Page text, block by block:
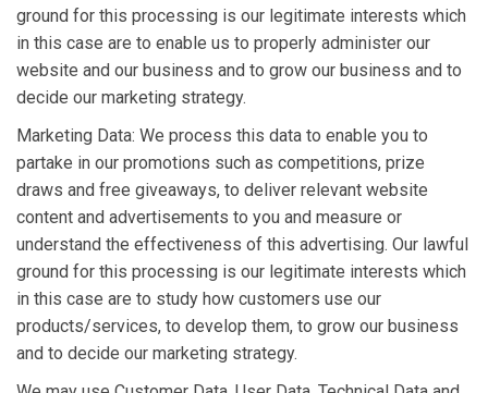
ground for this processing is our legitimate interests which
in this case are to enable us to properly administer our
website and our business and to grow our business and to
decide our marketing strategy.
Marketing Data: We process this data to enable you to
partake in our promotions such as competitions, prize
draws and free giveaways, to deliver relevant website
content and advertisements to you and measure or
understand the effectiveness of this advertising. Our lawful
ground for this processing is our legitimate interests which
in this case are to study how customers use our
products/services, to develop them, to grow our business
and to decide our marketing strategy.